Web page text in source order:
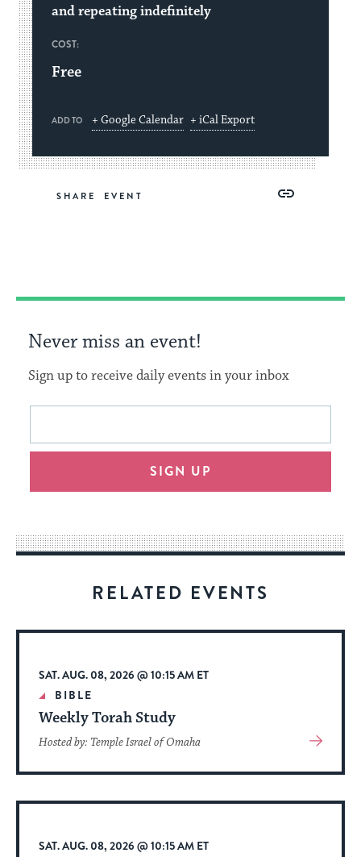
and repeating indefinitely
COST:
Free
ADD TO + Google Calendar + iCal Export
SHARE
Copy
Never miss an event!
Sign up to receive daily events in your inbox
This
will
an
way
for
date.
Email
SIGN UP
RELATED EVENTS
SAT. AUG. 08, 2026 @ 10:15 AM ET
BIBLE
Weekly Torah Study
Hosted by: Temple Israel of Omaha
View
About
Event
SAT. AUG. 08, 2026 @ 10:15 AM ET